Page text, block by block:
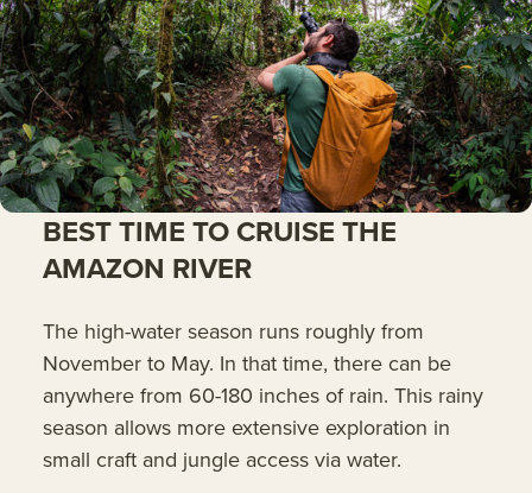
BEST TIME TO CRUISE THE
AMAZON RIVER
The high-water season runs roughly from
November to May. In that time, there can be
anywhere from 60-180 inches of rain. This rainy
season allows more extensive exploration in
small craft and jungle access via water.